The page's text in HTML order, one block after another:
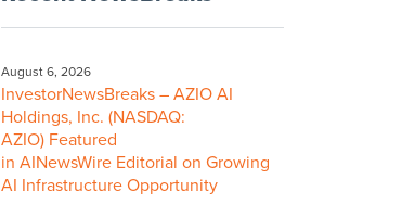
August 6, 2026
InvestorNewsBreaks – AZIO AI
Holdings, Inc. (NASDAQ:
AZIO) Featured
in AINewsWire Editorial on Growing
AI Infrastructure Opportunity